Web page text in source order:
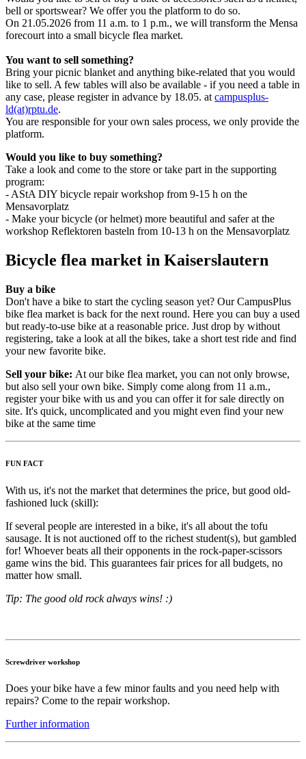
bell or sportswear? We offer you the platform to do so.
On 21.05.2026 from 11 a.m. to 1 p.m., we will transform the Mensa
forecourt into a small bicycle flea market.
You want to sell something?
Bring your picnic blanket and anything bike-related that you would
like to sell. A few tables will also be available - if you need a table in
any case, please register in advance by 18.05. at campusplus-
ld(at)rptu.de.
You are responsible for your own sales process, we only provide the
platform.
Would you like to buy something?
Take a look and come to the store or take part in the supporting
program:
- AStA DIY bicycle repair workshop from 9-15 h on the
Mensavorplatz
- Make your bicycle (or helmet) more beautiful and safer at the
workshop Reflektoren basteln from 10-13 h on the Mensavorplatz
Bicycle flea market in Kaiserslautern
Buy a bike
Don't have a bike to start the cycling season yet? Our CampusPlus
bike flea market is back for the next round. Here you can buy a used
but ready-to-use bike at a reasonable price. Just drop by without
registering, take a look at all the bikes, take a short test ride and find
your new favorite bike.
Sell your bike: At our bike flea market, you can not only browse,
but also sell your own bike. Simply come along from 11 a.m.,
register your bike with us and you can offer it for sale directly on
site. It's quick, uncomplicated and you might even find your new
bike at the same time
FUN FACT
With us, it's not the market that determines the price, but good old-
fashioned luck (skill):
If several people are interested in a bike, it's all about the tofu
sausage. It is not auctioned off to the richest student(s), but gambled
for! Whoever beats all their opponents in the rock-paper-scissors
game wins the bid. This guarantees fair prices for all budgets, no
matter how small.
Tip: The good old rock always wins! :)
Screwdriver workshop
Does your bike have a few minor faults and you need help with
repairs? Come to the repair workshop.
Further information